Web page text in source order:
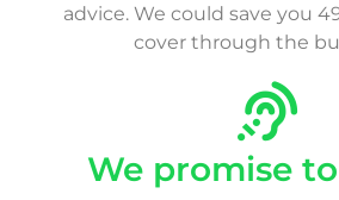
advice. We could save you
cover through the
We promise